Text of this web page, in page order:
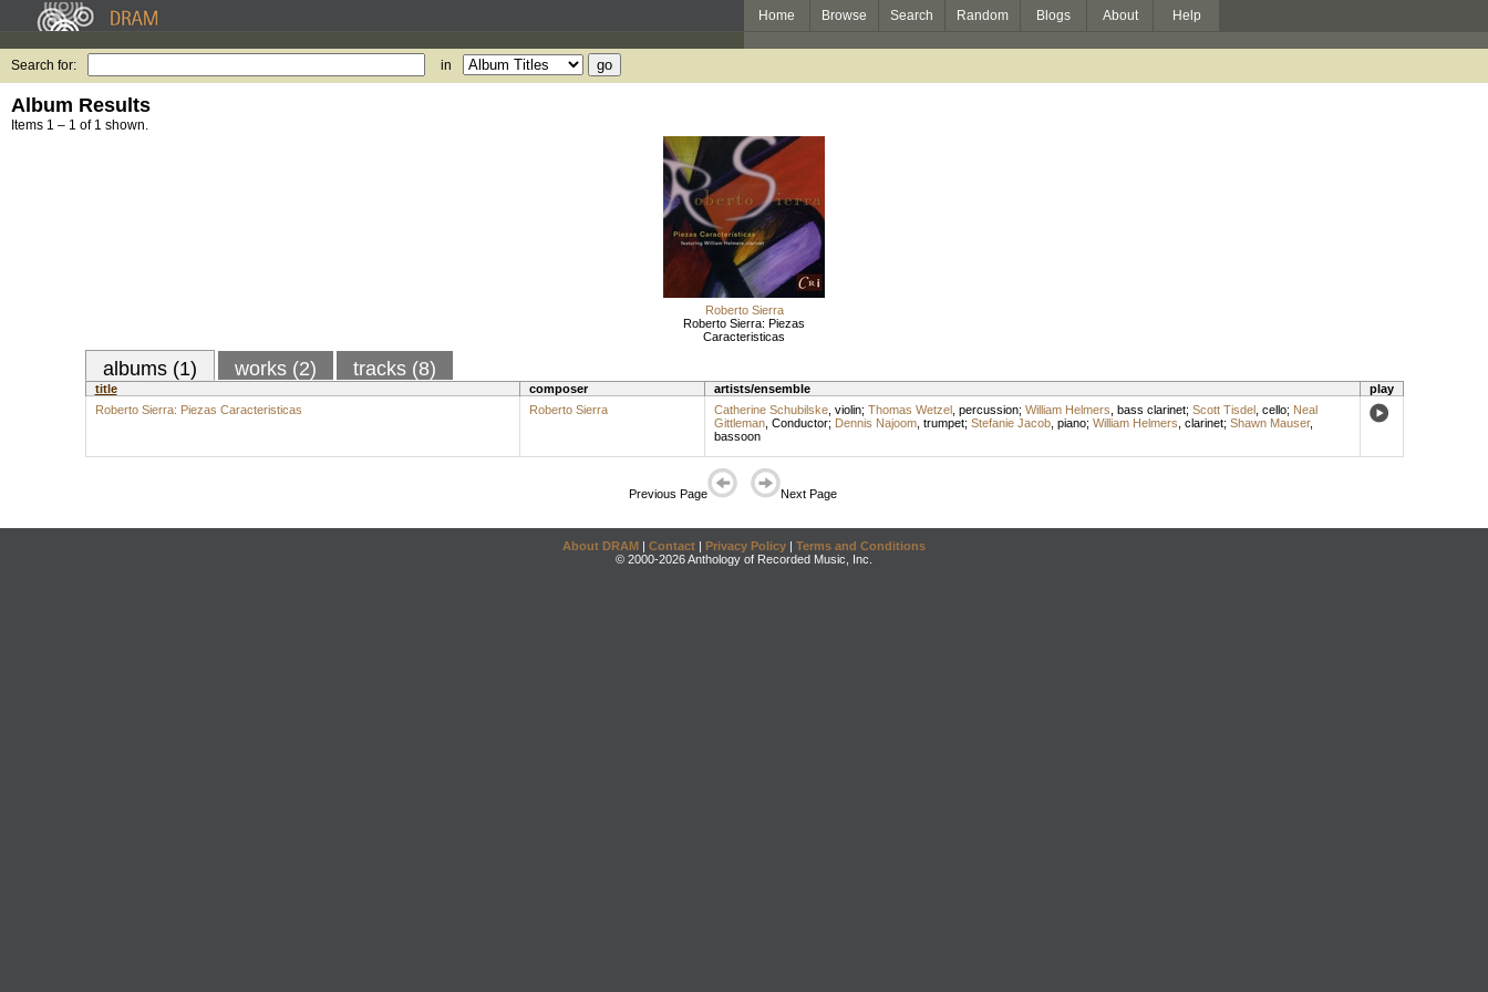
Home Browse Search Random Blogs About Help
Search for: in
Album Results
Items 1 – 1 of 1 shown.
Roberto Sierra
Roberto Sierra: Piezas
Caracteristicas
albums (1) works (2) tracks (8)
title composer artists/ensemble
play
Roberto Sierra: Piezas Caracteristicas
Roberto Sierra Catherine Schubilske, violin; Thomas Wetzel, percussion; William Helmers bass clarinet; Scott Tisdel, cello; Neal
Gittleman, Conductor; Dennis Najoom, trumpet; Stefanie Jacob, piano; William Helmers clarinet; Shawn Mauser,
bassoon
Previous Page Next Page
About DRAM | Contact | Privacy Policy | Terms and Conditions
© 2000-2026 Anthology of Recorded Music, Inc.